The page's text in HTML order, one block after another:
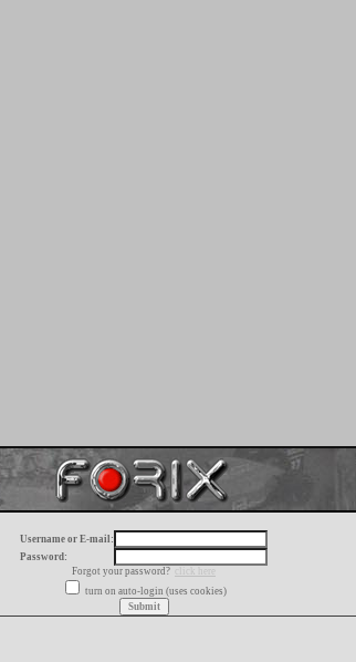
Username or E-mail:
Password:
Forgot your password?
click here
turn on auto-login (uses cookies)